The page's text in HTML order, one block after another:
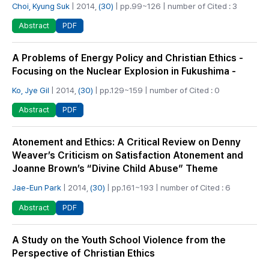
Choi, Kyung Suk | 2014, (30) | pp.99~126 | number of Cited : 3
Abstract PDF
A Problems of Energy Policy and Christian Ethics -
Focusing on the Nuclear Explosion in Fukushima -
Ko, Jye Gil | 2014, (30) | pp.129~159 | number of Cited : 0
Abstract PDF
Atonement and Ethics: A Critical Review on Denny
Weaver’s Criticism on Satisfaction Atonement and
Joanne Brown’s “Divine Child Abuse” Theme
Jae-Eun Park | 2014, (30) | pp.161~193 | number of Cited : 6
Abstract PDF
A Study on the Youth School Violence from the
Perspective of Christian Ethics